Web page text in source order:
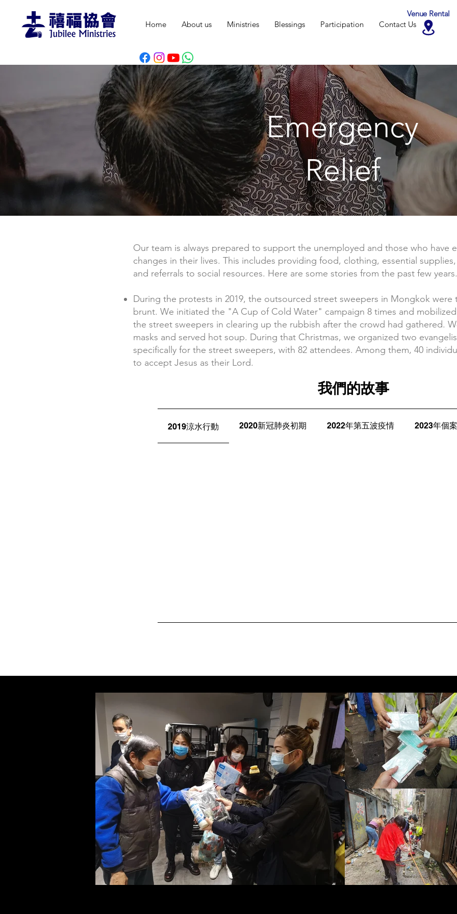
Home About us Ministries Blessings Participation Contact Us
Venue Rental
Emergency
Relief
Our team is always prepared to support the unemployed and those who have
changes in their lives. This includes providing food, clothing, essential
and referrals to social resources. Here are some stories from the past few years.
During the protests in 2019, the outsourced street sweepers in Mongkok were
brunt. We initiated the "A Cup of Cold Water" campaign 8 times and
the street sweepers in clearing up the rubbish after the crowd had gathered.
masks and served hot soup. During that Christmas, we organized two
specifically for the street sweepers, with 82 attendees. Among them, 40
to accept Jesus as their Lord.
我們的故事
2019涼水行動 2020新冠肺炎初期 2022年第五波疫情 2023年個